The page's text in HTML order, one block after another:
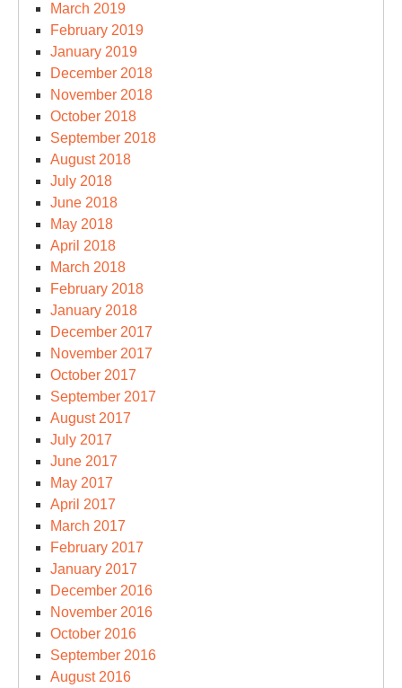
March 2019
February 2019
January 2019
December 2018
November 2018
October 2018
September 2018
August 2018
July 2018
June 2018
May 2018
April 2018
March 2018
February 2018
January 2018
December 2017
November 2017
October 2017
September 2017
August 2017
July 2017
June 2017
May 2017
April 2017
March 2017
February 2017
January 2017
December 2016
November 2016
October 2016
September 2016
August 2016